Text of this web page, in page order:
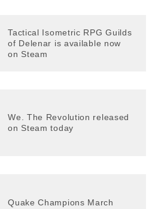
Tactical Isometric RPG Guilds
of Delenar is available now
on Steam
We. The Revolution released
on Steam today
Quake Champions March